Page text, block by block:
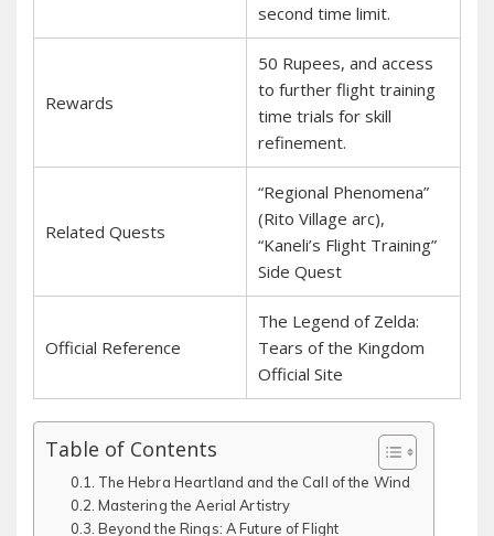
second time limit.
Rewards
50 Rupees, and access
to further flight training
time trials for skill
refinement.
Related Quests
“Regional Phenomena”
(Rito Village arc),
“Kaneli’s Flight Training”
Side Quest
Official Reference
The Legend of Zelda:
Tears of the Kingdom
Official Site
Table of Contents
The Hebra Heartland and the Call of the Wind
Mastering the Aerial Artistry
Beyond the Rings: A Future of Flight